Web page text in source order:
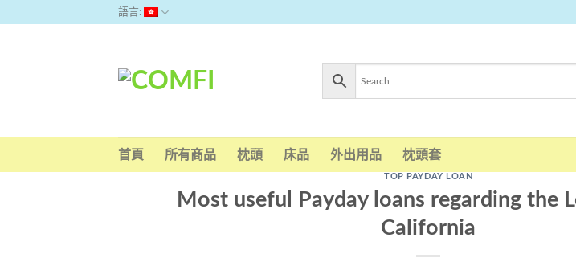
語言:
首頁 所有商品 枕頭 床品 外出用品 枕頭套
TOP PAYDAY LOAN
Most useful Payday loans regarding the
California